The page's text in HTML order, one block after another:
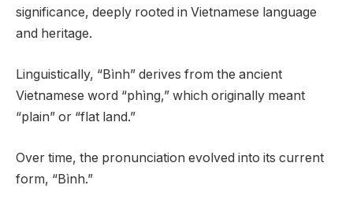
significance, deeply rooted in Vietnamese language
and heritage.
Linguistically, “Bình” derives from the ancient
Vietnamese word “phìng,” which originally meant
“plain” or “flat land.”
Over time, the pronunciation evolved into its current
form, “Bình.”